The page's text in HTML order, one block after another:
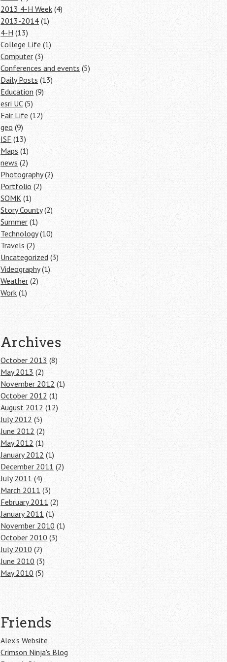
2013 4-H Week (4)
2013-2014 (1)
4-H (13)
College Life (1)
Computer (3)
Conferences and events (5)
Daily Posts (13)
Education (9)
esri UC (5)
Fair Life (12)
geo (9)
ISF (13)
Maps (1)
news (2)
Photography(2)
Portfolio (2)
SOMK(1)
Story County(2)
Summer(1)
Technology(10)
Travels (2)
Uncategorized (3)
Videography(1)
Weather (2)
Work (1)
Archives
October 2013 (8)
May 2013 (2)
November 2012 (1)
October 2012 (1)
August 2012 (12)
July 2012 (5)
June 2012 (2)
May 2012 (1)
January 2012(1)
December 2011 (2)
July 2011 (4)
March 2011 (3)
February 2011 (2)
January 2011 (1)
November 2010 (1)
October 2010 (3)
July 2010 (2)
June 2010 (3)
May 2010 (5)
Friends
Alex's Website
Crimson Ninja's Blog